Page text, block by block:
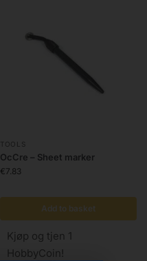
TOOLS
OcCre – Sheet marker
€7.83
Add to basket
Kjøp og tjen 1
HobbyCoin!